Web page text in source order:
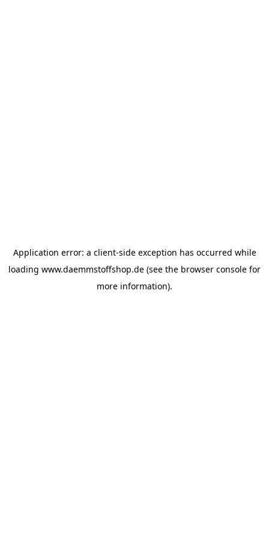
Application error: a client-side exception has occurred while
loading www.daemmstoffshop.de (see the browser console for
more information).